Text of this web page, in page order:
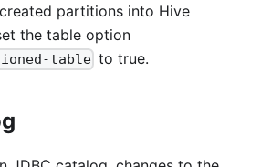
partitions into Hive
the table option
table to true.